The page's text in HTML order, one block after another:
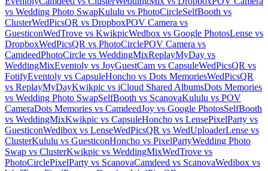
vs Wedding Photo SwapKululu vs PhotoCircleSelfBooth vs
ClusterWedPicsQR vs DropboxPOV Camera vs
GuesticonWedTrove vs KwikpicWedbox vs Google PhotosLense vs
DropboxWedPicsQR vs PhotoCirclePOV Camera vs
CamdeedPhotoCircle vs WeddingMixReplayMyDay vs
WeddingMixEventoly vs JoyGuestCam vs CapsuleWedPicsQR vs
FotifyEventoly vs CapsuleHoncho vs Dots MemoriesWedPicsQR
vs ReplayMyDayKwikpic vs iCloud Shared AlbumsDots Memories
vs Wedding Photo SwapSelfBooth vs ScanovaKululu vs POV
CameraDots Memories vs CamdeedJoy vs Google PhotosSelfBooth
vs WeddingMixKwikpic vs CapsuleHoncho vs LensePixelParty vs
GuesticonWedibox vs LenseWedPicsQR vs WedUploaderLense vs
ClusterKululu vs GuesticonHoncho vs PixelPartyWedding Photo
Swap vs ClusterKwikpic vs WeddingMixWedTrove vs
PhotoCirclePixelParty vs ScanovaCamdeed vs ScanovaWedibox vs